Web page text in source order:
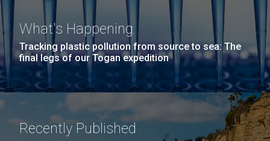
What's Happening
Tracking plastic pollution from source to sea: The
final legs of our Togan expedition
Recently Published